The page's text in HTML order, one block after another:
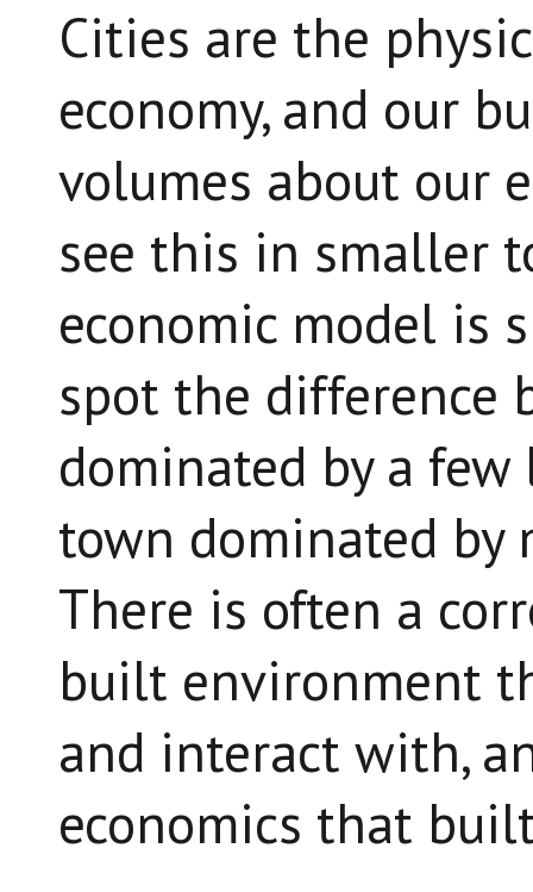
Cities are the
economy, and our
volumes about our
see this in smaller
economic model is
spot the difference
dominated by a
town dominated by
There is often a
built environment
and interact with,
economics that